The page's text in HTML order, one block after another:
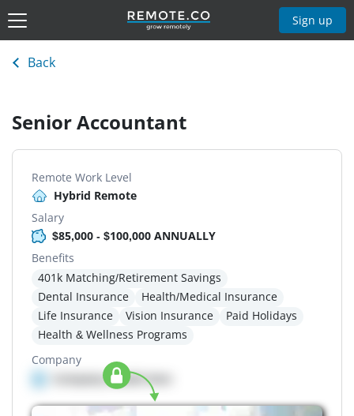
Sign up
Back
Senior Accountant
Remote Work Level
Hybrid Remote
Salary
$85,000 - $100,000 ANNUALLY
Benefits
401k Matching/Retirement Savings
Dental Insurance
Health/Medical Insurance
Life Insurance
Vision Insurance
Paid Holidays
Health & Wellness Programs
Company
Company details here